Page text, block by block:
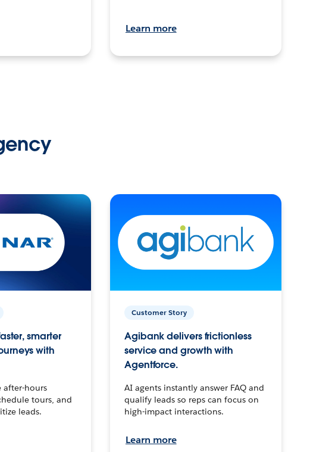
Learn more
smarter
with
after-hours
tours, and
leads.
Customer Story
Agibank delivers frictionless
service and growth with
Agentforce.
AI agents instantly answer FAQ and
qualify leads so reps can focus on
high-impact interactions.
Learn more